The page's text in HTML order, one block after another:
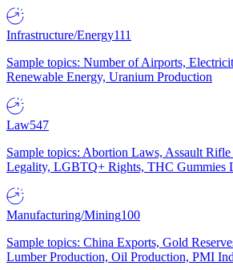
Infrastructure/Energy111
Sample topics: Number of Airports,
Renewable Energy, Uranium Production
Law547
Sample topics: Abortion Laws, Assault
Legality, LGBTQ+ Rights, THC Gummies
Manufacturing/Mining100
Sample topics: China Exports, Gold
Lumber Production, Oil Production, PMI